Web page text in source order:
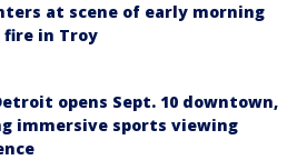
at scene of early morning
fire in Troy
opens Sept. 10 downtown,
immersive sports viewing